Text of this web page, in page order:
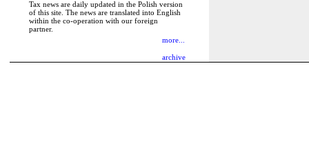
Tax news are daily updated in the Polish version
of this site. The news are translated into English
within the co-operation with our foreign
partner.
more...
archive